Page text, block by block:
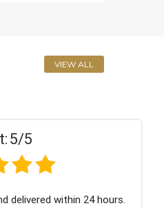
VIEW ALL
Perfect service